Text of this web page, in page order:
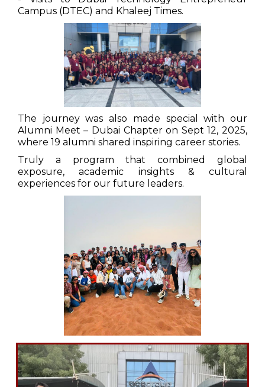
Campus (DTEC) and Khaleej Times.
The journey was also made special with our
Alumni Meet – Dubai Chapter on Sept 12, 2025,
where 19 alumni shared inspiring career stories.
Truly a program that combined global
exposure, academic insights & cultural
experiences for our future leaders.